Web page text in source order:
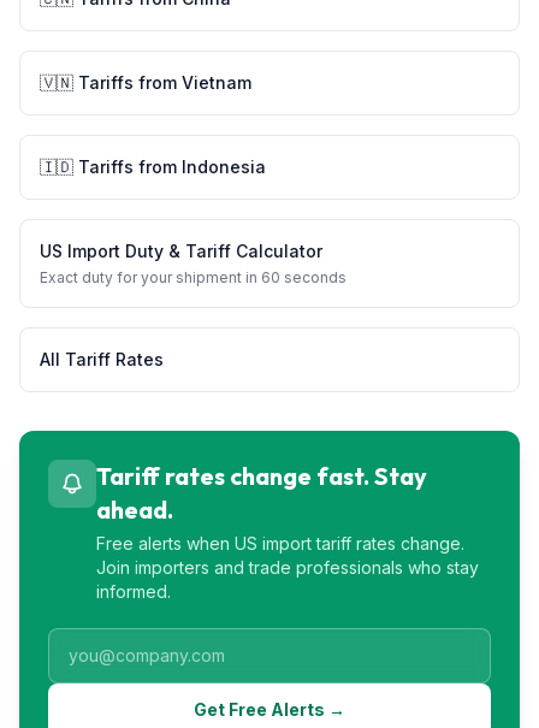
🇻🇳 Tariffs from Vietnam
🇮🇩 Tariffs from Indonesia
US Import Duty & Tariff Calculator
Exact duty for your shipment in 60 seconds
All Tariff Rates
Tariff rates change fast. Stay
ahead.
Free alerts when US import tariff rates change.
Join importers and trade professionals who stay
informed.
Get Free Alerts →